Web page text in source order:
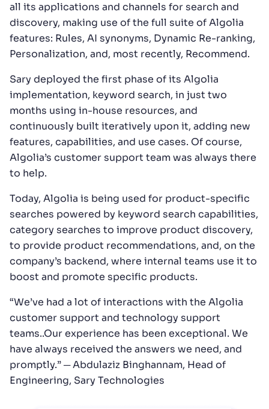
all its applications and channels for search and
discovery, making use of the full suite of Algolia
features: Rules, AI synonyms, Dynamic Re-ranking,
Personalization, and, most recently, Recommend.
Sary deployed the first phase of its Algolia
implementation, keyword search, in just two
months using in-house resources, and
continuously built iteratively upon it, adding new
features, capabilities, and use cases. Of course,
Algolia’s customer support team was always there
to help.
Today, Algolia is being used for product-specific
searches powered by keyword search capabilities,
category searches to improve product discovery,
to provide product recommendations, and, on the
company’s backend, where internal teams use it to
boost and promote specific products.
“We’ve had a lot of interactions with the Algolia
customer support and technology support
teams..Our experience has been exceptional. We
have always received the answers we need, and
promptly.” ─ Abdulaziz Binghannam, Head of
Engineering, Sary Technologies